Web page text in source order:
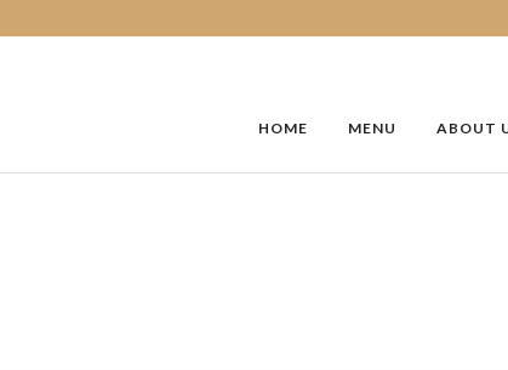
HOME MENU ABOUT